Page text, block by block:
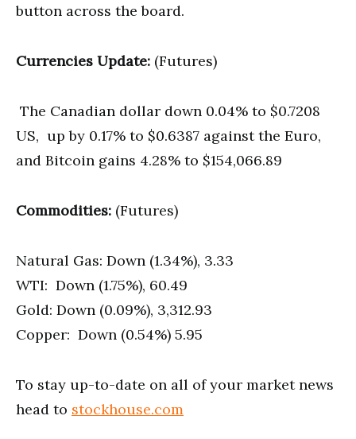
button across the board.
Currencies Update: (Futures)
The Canadian dollar down 0.04% to $0.7208
US, up by 0.17% to $0.6387 against the Euro,
and Bitcoin gains 4.28% to $154,066.89
Commodities: (Futures)
Natural Gas: Down (1.34%), 3.33
WTI: Down (1.75%), 60.49
Gold: Down (0.09%), 3,312.93
Copper: Down (0.54%) 5.95
To stay up-to-date on all of your market news
head to stockhouse.com